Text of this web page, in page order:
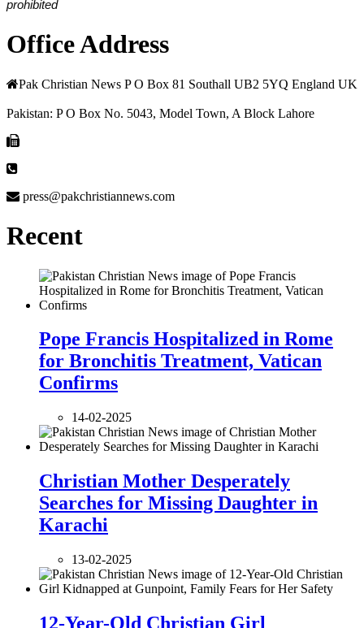
prohibited
Office Address
Pak Christian News P O Box 81 Southall UB2 5YQ England UK
Pakistan: P O Box No. 5043, Model Town, A Block Lahore
press@pakchristiannews.com
Recent
Pope Francis Hospitalized in Rome
for Bronchitis Treatment, Vatican
Confirms
14-02-2025
Christian Mother Desperately
Searches for Missing Daughter in
Karachi
13-02-2025
12-Year-Old Christian Girl